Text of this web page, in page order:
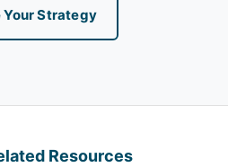
Your Strategy
Resources